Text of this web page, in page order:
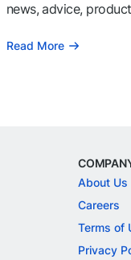
news, advice,
Read More
About Us
Careers
Terms of
Privacy